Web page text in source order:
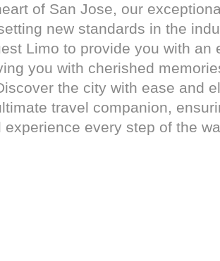
of San Jose, our
new standards in the
Limo to provide you with an
you with cherished
the city with ease and
travel companion,
experience every step of the